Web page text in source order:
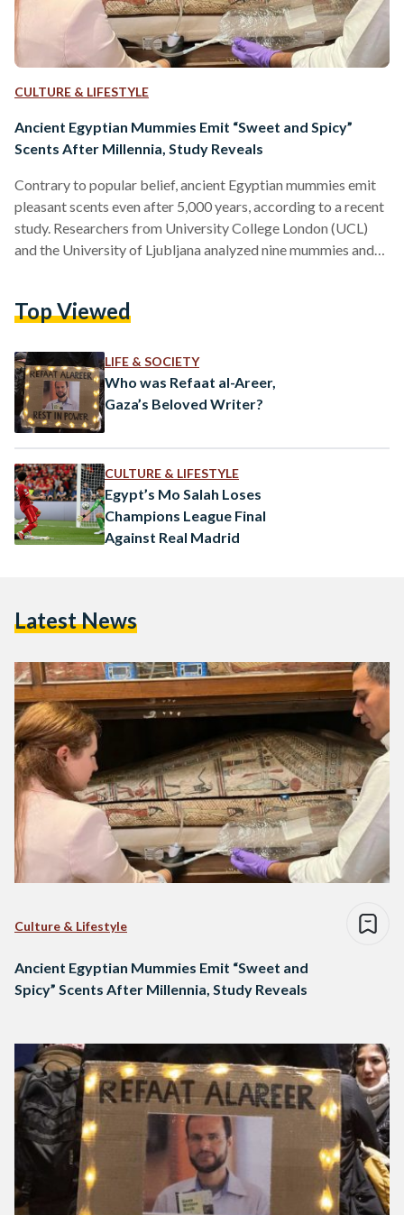
CULTURE & LIFESTYLE
Ancient Egyptian Mummies Emit “Sweet and Spicy”
Scents After Millennia, Study Reveals
Contrary to popular belief, ancient Egyptian mummies emit
pleasant scents even after 5,000 years, according to a recent
study. Researchers from University College London (UCL)
and the University of Ljubljana analyzed nine mummies and
practices and challenges long-held perceptions of
the American Chemical Society, employed non-invasive
techniques to analyze the mummies' scents. Researchers
used…
Top Viewed
LIFE & SOCIETY
Who was Refaat al-Areer,
Gaza’s Beloved Writer?
CULTURE & LIFESTYLE
Egypt’s Mo Salah Loses
Champions League Final
Against Real Madrid
Latest News
Culture & Lifestyle
Ancient Egyptian Mummies Emit “Sweet and
Spicy” Scents After Millennia, Study Reveals